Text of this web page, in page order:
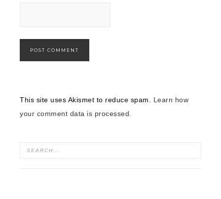
This site uses Akismet to reduce spam. Learn how
your comment data is processed.